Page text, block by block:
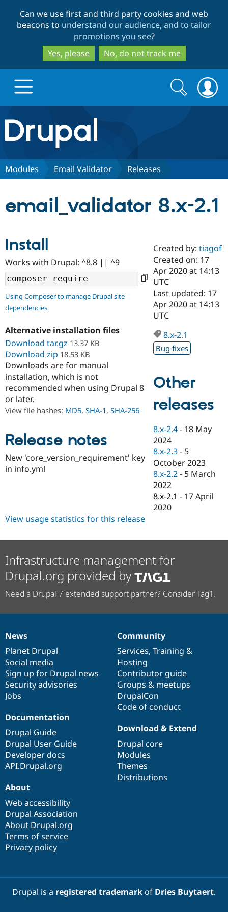
to
main
content
to
search
Can we use first and third party cookies and web
beacons to understand our audience, and to tailor
promotions you see?
Yes, please
No, do not track me
Drupal.org home
Discover Drupal
Drupal AI
Case
Government
Education
Drupal for
eCommerce
Drupal for
Drupal for
Getting
Guide
Drupal
Guide
API
Site
Issue
Security
Find a
Certified
Become a
Certified
Find a
Provider
Find a
Find
Drupal
Community
About the
Community
How to
Events
Jobs /
News &
Forum
Support Drupal
Association
Become a
Become a
Become a
Get Started
Try Drupal CMS
Search
form
Search
Modules Email Validator Releases
email_validator 8.x-2.1
Install
Works with Drupal: ^8.8 || ^9
Using Composer to manage Drupal site
dependencies
Alternative installation files
Download tar.gz 13.37 KB
Download zip 18.53 KB
Downloads are for manual
installation, which is not
recommended when using Drupal 8
or later.
View file hashes: MD5, SHA-1, SHA-256
Release notes
New 'core_version_requirement' key
in info.yml
Created by:tiagof
Created on: 17
Apr 2020 at 14:13
UTC
Last updated: 17
Apr 2020 at 14:13
UTC
8.x-2.1
Bug fixes
Other
releases
8.x-2.4 - 18 May
2024
8.x-2.3 - 5
October 2023
8.x-2.2 - 5 March
2022
8.x-2.1 - 17 April
2020
View usage statistics for this release
Infrastructure management for
Drupal.org provided by
Need a Drupal 7 extended support partner? Consider Tag1.
News
items
News
Planet Drupal
Social media
Sign up for Drupal news
Security advisories
Jobs
Our
community
Community
Services, Training &
Hosting
Contributor guide
Groups & meetups
DrupalCon
Code of conduct
Documentation
Documentation
Drupal Guide
Drupal User Guide
Developer docs
API.Drupal.org
Drupal
code
base
Download & Extend
Drupal core
Modules
Themes
Distributions
Governance
of
community
About
Web accessibility
Drupal Association
About Drupal.org
Terms of service
Privacy policy
Drupal is a registered trademarkof Dries Buytaert.